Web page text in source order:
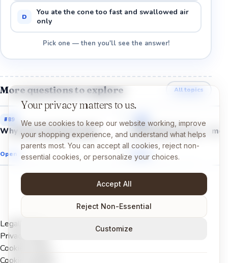
D
You ate the cone too fast and swallowed air
only
Pick one — then you'll see the answer!
More questions to explore All topics
#89
Why does mint feel cold?
Open →
#
Why does ice cream
Open →
Legal Notice
Privacy Policy
Cookies Policy
Cookie settings
Your privacy matters to us.
We use cookies to keep our website working, improve
your shopping experience, and understand what helps
parents most. You can accept all cookies, reject non-
essential cookies, or personalize your choices.
Accept All
Reject Non-Essential
Customize